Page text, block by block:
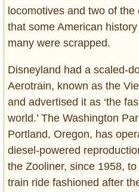
locomotives and two of
that some American
many were scrapped.
Disneyland had a scaled-
Aerotrain, known as the
and advertised it as ‘the
world.’ The Washington
Portland, Oregon, has
diesel-powered
the Zooliner, since 1958,
train ride fashioned after